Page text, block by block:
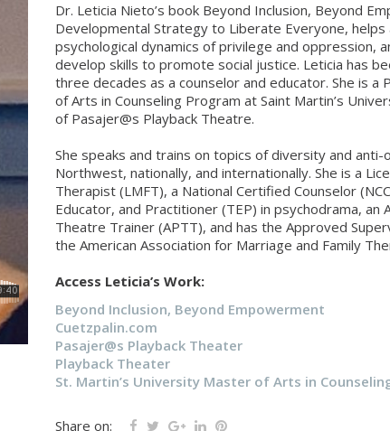
Dr. Leticia Nieto’s book Beyond Inclusion, Beyond
Developmental Strategy to Liberate Everyone, helps
psychological dynamics of privilege and oppression,
develop skills to promote social justice. Leticia has
three decades as a counselor and educator. She is
of Arts in Counseling Program at Saint Martin’s
of Pasajer@s Playback Theatre.
She speaks and trains on topics of diversity and anti-
Northwest, nationally, and internationally. She is a
Therapist (LMFT), a National Certified Counselor
Educator, and Practitioner (TEP) in psychodrama, an
Theatre Trainer (APTT), and has the Approved
the American Association for Marriage and Family
Access Leticia’s Work:
Beyond Inclusion, Beyond Empowerment
Cuetzpalin.com
Pasajer@s Playback Theater
Playback Theater
St. Martin’s University Master of Arts in
Share on: